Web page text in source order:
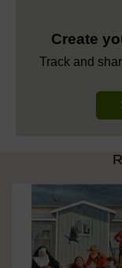
Create
Track and